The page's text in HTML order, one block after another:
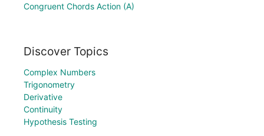
Congruent Chords Action (A)
Discover Topics
Complex Numbers
Trigonometry
Derivative
Continuity
Hypothesis Testing